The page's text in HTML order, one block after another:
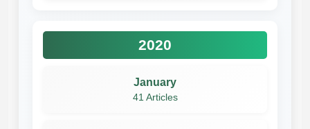
2020
January
41 Articles